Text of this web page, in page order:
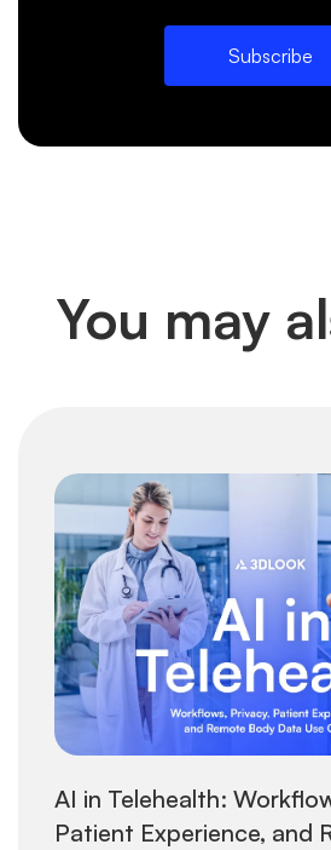
Subscribe
You may
AI in Telehealth:
Patient Experience, and